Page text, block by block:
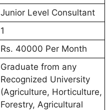
Junior Level Consultant
1
Rs. 40000 Per Month
Graduate from any
Recognized University
(Agriculture, Horticulture,
Forestry, Agricultural